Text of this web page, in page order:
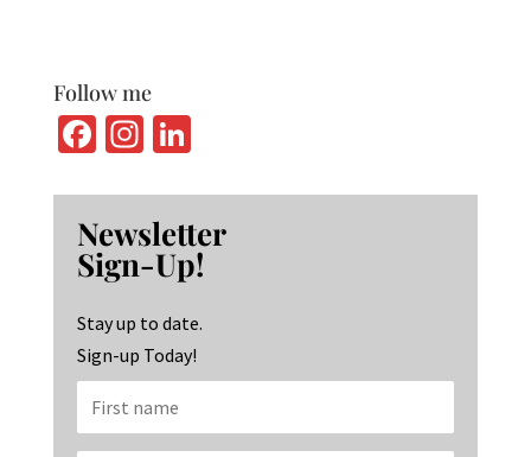
Follow me
Fa
b
o
o
k
In
ag
ra
m
Li
ke
dI
n
Newsletter
Sign-Up!
Stay up to date.
Sign-up Today!